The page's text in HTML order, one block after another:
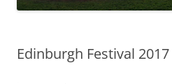
Edinburgh Festival 2017